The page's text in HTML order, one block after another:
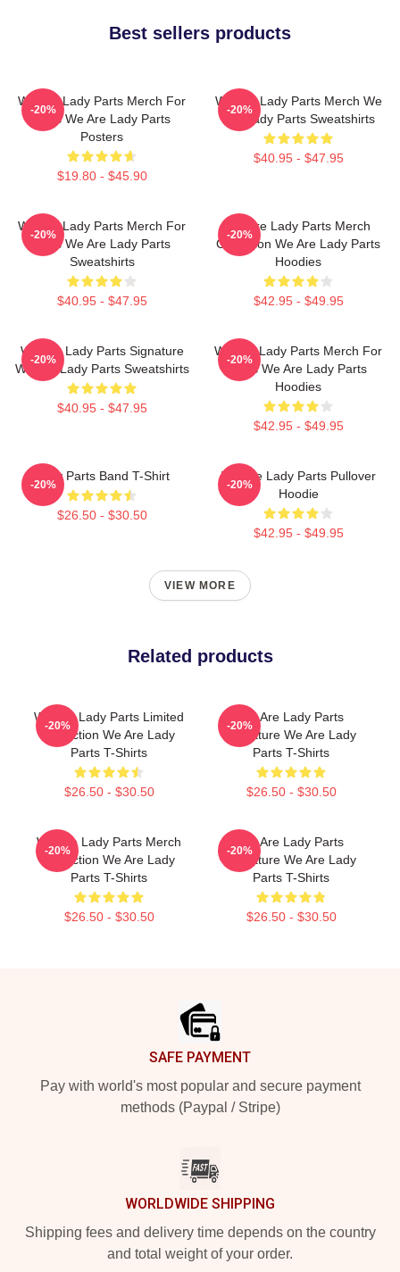
Best sellers products
We Are Lady Parts Merch For
Fans We Are Lady Parts
Posters
$19.80 - $45.90
-20%
We Are Lady Parts Merch We
Are Lady Parts Sweatshirts
$40.95 - $47.95
-20%
We Are Lady Parts Merch For
Fans We Are Lady Parts
Sweatshirts
$40.95 - $47.95
-20%
We Are Lady Parts Merch
Collection We Are Lady Parts
Hoodies
$42.95 - $49.95
-20%
We Are Lady Parts Signature
We Are Lady Parts Sweatshirts
$40.95 - $47.95
-20%
We Are Lady Parts Merch For
Fans We Are Lady Parts
Hoodies
$42.95 - $49.95
-20%
Lady Parts Band T-Shirt
$26.50 - $30.50
-20%
We Are Lady Parts Pullover
Hoodie
$42.95 - $49.95
-20%
VIEW MORE
Related products
We Are Lady Parts Limited
Collection We Are Lady
Parts T-Shirts
$26.50 - $30.50
-20%
We Are Lady Parts
Signature We Are Lady
Parts T-Shirts
$26.50 - $30.50
-20%
We Are Lady Parts Merch
Collection We Are Lady
Parts T-Shirts
$26.50 - $30.50
-20%
We Are Lady Parts
Signature We Are Lady
Parts T-Shirts
$26.50 - $30.50
-20%
SAFE PAYMENT
Pay with world's most popular and secure payment
methods (Paypal / Stripe)
WORLDWIDE SHIPPING
Shipping fees and delivery time depends on the country
and total weight of your order.